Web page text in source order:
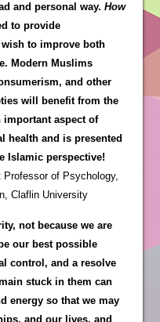
and personal way. How
to provide
to improve both
Modern Muslims
and other
will benefit from the
important aspect of
health and is presented
Islamic perspective!
of Psychology,
Claflin University
not because we are
our best possible
control, and a resolve
stuck in them can
energy so that we may
and our lives, and